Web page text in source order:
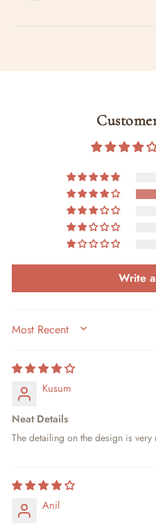
Write
SORT BY
Kusum
Neat Details
The detailing on the design is very
Anil